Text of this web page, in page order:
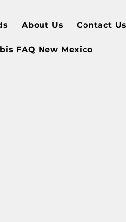
About Us Contact Us
FAQ New Mexico